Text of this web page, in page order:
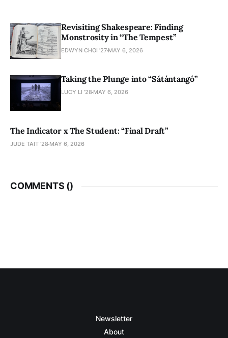
Revisiting Shakespeare: Finding
Monstrosity in “The Tempest”
EDWYN CHOI '27 MAY 6, 2026
Taking the Plunge into “Sátántangó”
LUCY LI ’28 MAY 6, 2026
The Indicator x The Student: “Final Draft”
JUDE TAIT '28 MAY 6, 2026
COMMENTS ()
Newsletter
About